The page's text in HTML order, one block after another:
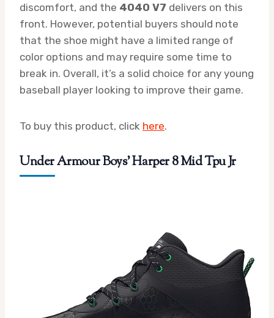
discomfort, and the 4040 V7 delivers on this
front. However, potential buyers should note
that the shoe might have a limited range of
color options and may require some time to
break in. Overall, it’s a solid choice for any young
baseball player looking to improve their game.
To buy this product, click here.
Under Armour Boys’ Harper 8 Mid Tpu Jr